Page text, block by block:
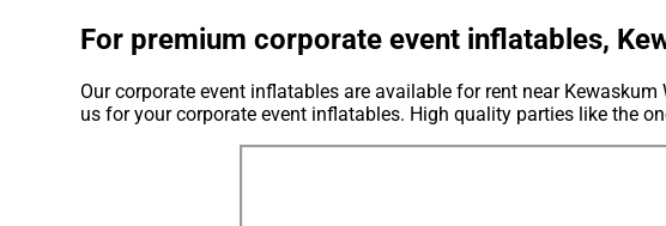
For premium corporate event inflatables,
Our corporate event inflatables are available for rent near
us for your corporate event inflatables. High quality parties like the